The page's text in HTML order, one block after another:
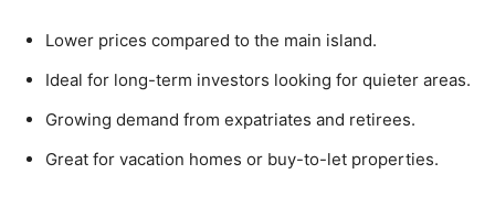
Lower prices compared to the main island.
Ideal for long-term investors looking for quieter areas.
Growing demand from expatriates and retirees.
Great for vacation homes or buy-to-let properties.